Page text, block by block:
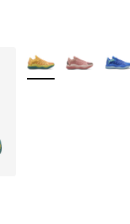
of 5 stars], 9 reviews
More Colors